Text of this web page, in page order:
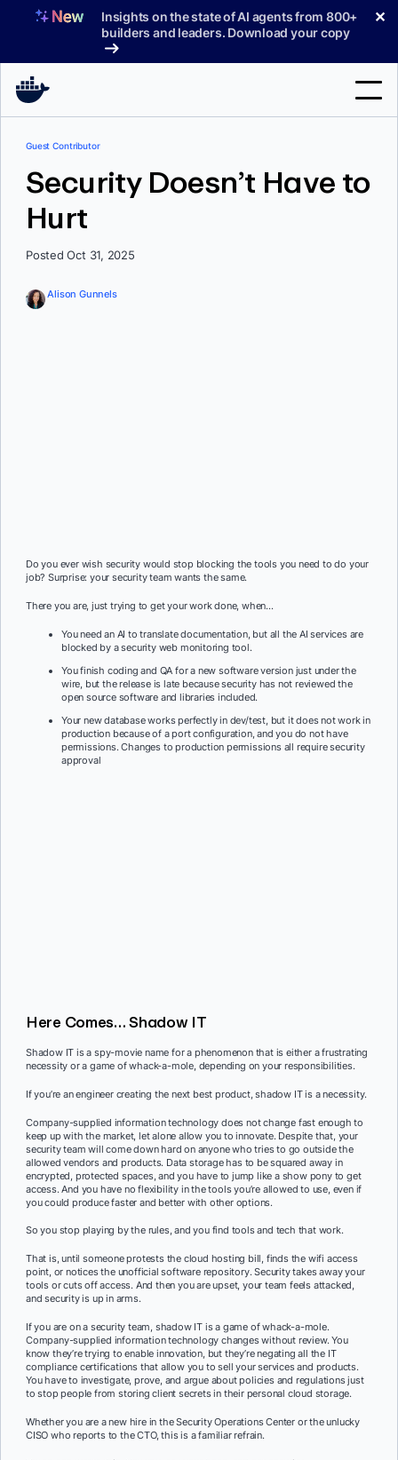
Insights on the state of AI agents from 800+
builders and leaders. Download your copy
✕
Products
Support
Pricing
Blog
Guest Contributor
Security Doesn’t Have to
Hurt
Posted Oct 31, 2025
Alison Gunnels
Do you ever wish security would stop blocking the tools you need to do your
job? Surprise: your security team wants the same.
There you are, just trying to get your work done, when…
You need an AI to translate documentation, but all the AI services are
blocked by a security web monitoring tool.
You finish coding and QA for a new software version just under the
wire, but the release is late because security has not reviewed the
open source software and libraries included.
Your new database works perfectly in dev/test, but it does not work in
production because of a port configuration, and you do not have
permissions. Changes to production permissions all require security
approval
Here Comes… Shadow IT
Shadow IT is a spy-movie name for a phenomenon that is either a frustrating
necessity or a game of whack-a-mole, depending on your responsibilities.
If you’re an engineer creating the next best product, shadow IT is a necessity.
Company-supplied information technology does not change fast enough to
keep up with the market, let alone allow you to innovate. Despite that, your
security team will come down hard on anyone who tries to go outside the
allowed vendors and products. Data storage has to be squared away in
encrypted, protected spaces, and you have to jump like a show pony to get
access. And you have no flexibility in the tools you’re allowed to use, even if
you could produce faster and better with other options.
So you stop playing by the rules, and you find tools and tech that work.
That is, until someone protests the cloud hosting bill, finds the wifi access
point, or notices the unofficial software repository. Security takes away your
tools or cuts off access. And then you are upset, your team feels attacked,
and security is up in arms.
If you are on a security team, shadow IT is a game of whack-a-mole.
Company-supplied information technology changes without review. You
know they’re trying to enable innovation, but they’re negating all the IT
compliance certifications that allow you to sell your services and products.
You have to investigate, prove, and argue about policies and regulations just
to stop people from storing client secrets in their personal cloud storage.
Whether you are a new hire in the Security Operations Center or the unlucky
CISO who reports to the CTO, this is a familiar refrain.